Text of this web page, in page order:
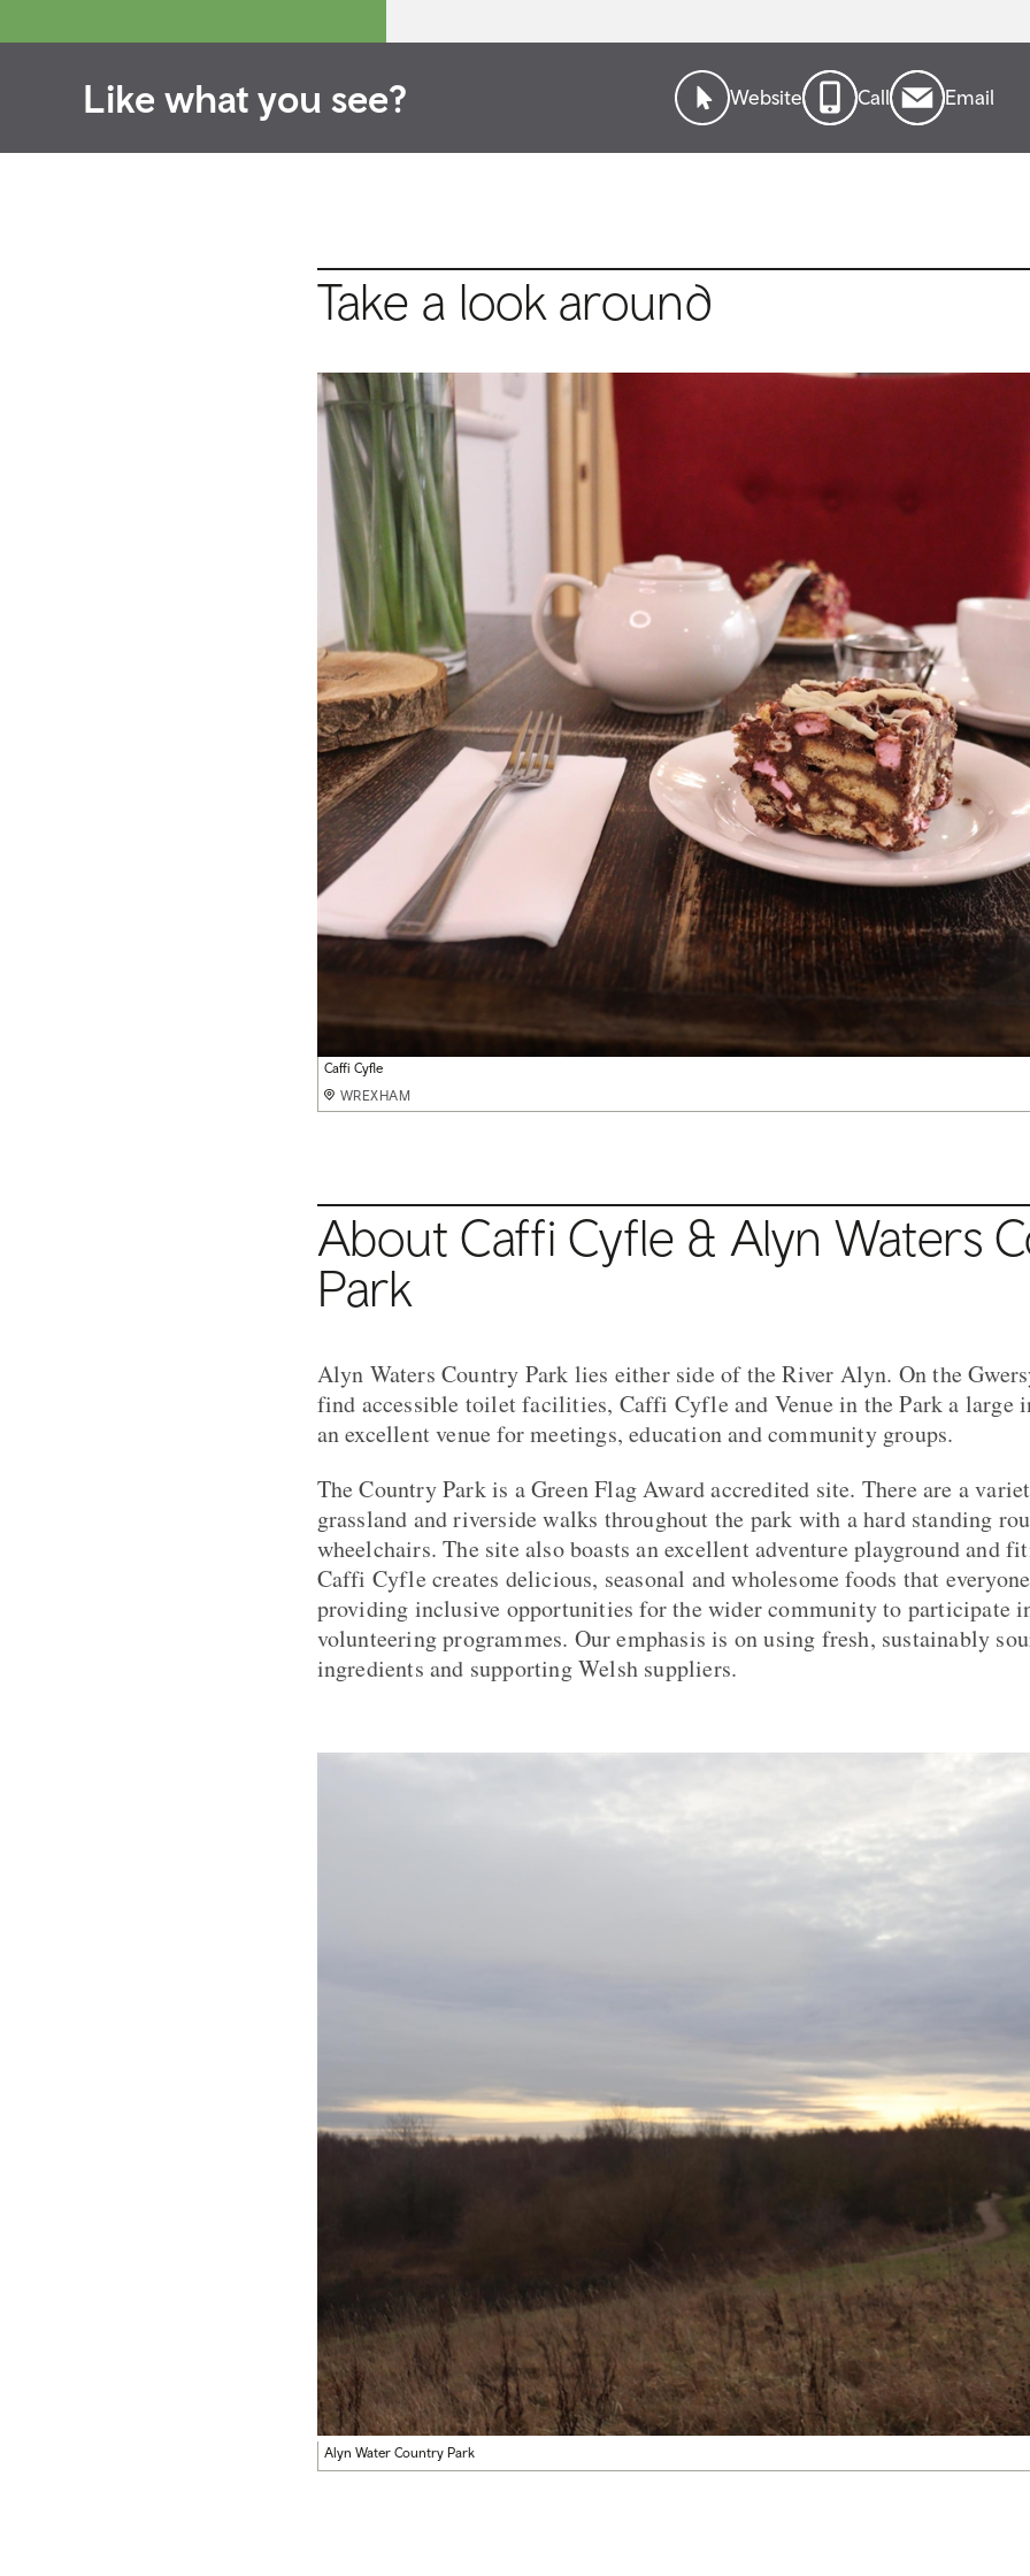
Like what you see? Website Call Email
Take a look around
Adventure Playground
WREXHAM
Caffi Cyfle
WREXHAM
Food at Caffi Cyfle
WREXHAM
Caffi Cyfle
WREXHAM
About Caffi Cyfle & Alyn Waters
Park
Alyn Waters Country Park lies either side of the River Alyn. On the
find accessible toilet facilities, Caffi Cyfle and Venue in the Park a large
an excellent venue for meetings, education and community groups.
The Country Park is a Green Flag Award accredited site. There are a
grassland and riverside walks throughout the park with a hard standing
wheelchairs. The site also boasts an excellent adventure playground and
Caffi Cyfle creates delicious, seasonal and wholesome foods that
providing inclusive opportunities for the wider community to participate
volunteering programmes. Our emphasis is on using fresh, sustainably
ingredients and supporting Welsh suppliers.
Alyn Water Country Park